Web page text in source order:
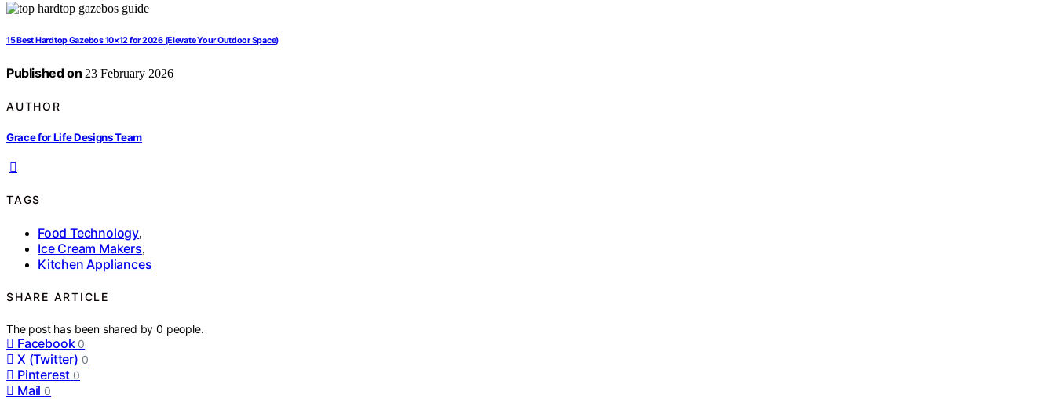
15 Best Hardtop Gazebos 10×12 for 2026 (Elevate Your Outdoor Space)
Published on 23 February 2026
AUTHOR
Grace for Life Designs Team
TAGS
Food Technology,
Ice Cream Makers,
Kitchen Appliances
SHARE ARTICLE
The post has been shared by0 people.
Facebook 0
X (Twitter) 0
Pinterest 0
Mail 0